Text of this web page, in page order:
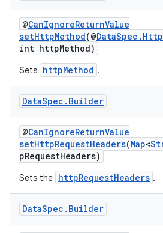
@CanIgnoreReturnValue
setHttpMethod(@
int httpMethod)
Sets httpMethod .
DataSpec . Builder
@CanIgnoreReturnValue
setHttpRequestHeaders(Map<
pRequestHeaders)
Sets the httpRequestHeaders .
DataSpec . Builder